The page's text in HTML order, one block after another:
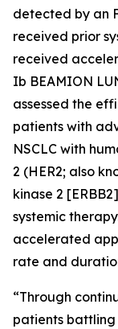
detected by an
received prior
received
Ib BEAMION
assessed the
patients with
NSCLC with
2 (HER2; also
kinase 2
systemic
accelerated
rate and
“Through
patients battling